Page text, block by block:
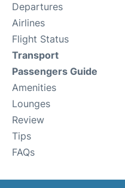
Departures
Airlines
Flight Status
Transport
Passengers Guide
Amenities
Lounges
Review
Tips
FAQs